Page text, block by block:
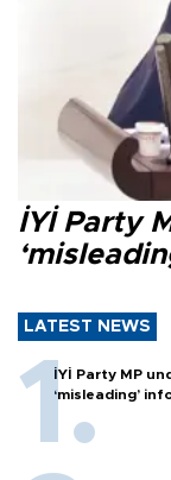
İYİ Party
LATEST NEWS
İYİ Party MP
‘misleading’